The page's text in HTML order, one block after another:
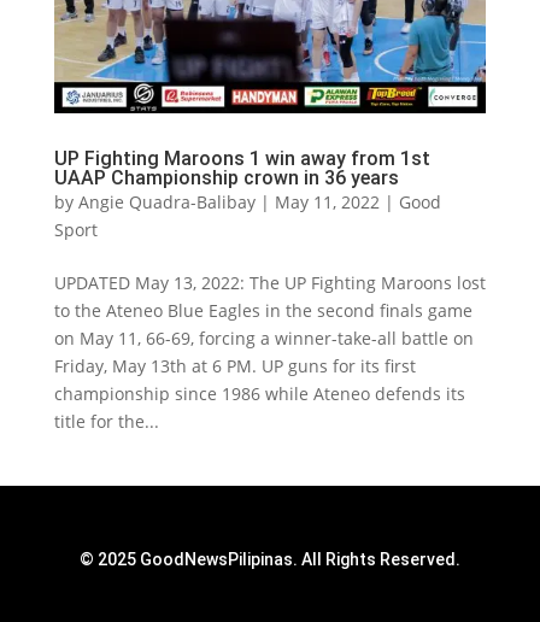
UP Fighting Maroons 1 win away from 1st
UAAP Championship crown in 36 years
by Angie Quadra-Balibay| May 11, 2022 | Good
Sport
UPDATED May 13, 2022: The UP Fighting Maroons lost
to the Ateneo Blue Eagles in the second finals game
on May 11, 66-69, forcing a winner-take-all battle on
Friday, May 13th at 6 PM. UP guns for its first
championship since 1986 while Ateneo defends its
title for the...
© 2025 GoodNewsPilipinas. All Rights Reserved.